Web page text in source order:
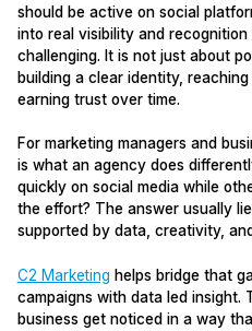
should be active on social
into real visibility and
challenging. It is not just about
building a clear identity,
earning trust over time.
For marketing managers and
is what an agency does
quickly on social media while
the effort? The answer usually
supported by data, creativity,
C2 Marketing helps bridge that
campaigns with data led insight.
business get noticed in a way